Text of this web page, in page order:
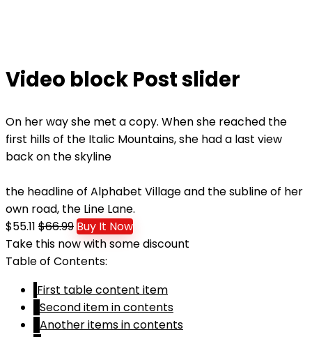
Video block Post slider
On her way she met a copy. When she reached the
first hills of the Italic Mountains, she had a last view
back on the skyline
the headline of Alphabet Village and the subline of her
own road, the Line Lane.
$55.11 $66.99 Buy It Now
Take this now with some discount
Table of Contents:
First table content item
Second item in contents
Another items in contents